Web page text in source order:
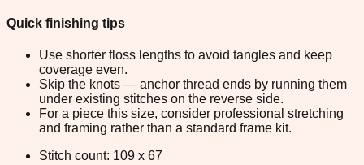
Quick finishing tips
Use shorter floss lengths to avoid tangles and keep
coverage even.
Skip the knots — anchor thread ends by running them
under existing stitches on the reverse side.
For a piece this size, consider professional stretching
and framing rather than a standard frame kit.
Stitch count: 109 x 67